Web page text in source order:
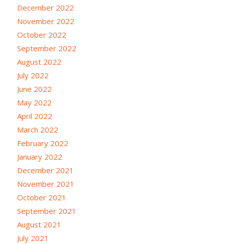
December 2022
November 2022
October 2022
September 2022
August 2022
July 2022
June 2022
May 2022
April 2022
March 2022
February 2022
January 2022
December 2021
November 2021
October 2021
September 2021
August 2021
July 2021